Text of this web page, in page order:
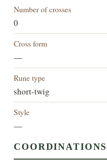
Number of crosses
0
Cross form
—
Rune type
short-twig
Style
—
COORDINATIONS